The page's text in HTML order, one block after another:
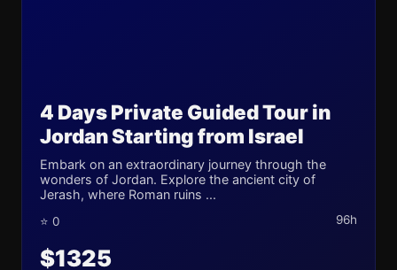
4 Days Private Guided Tour in
Jordan Starting from Israel
Embark on an extraordinary journey through the
wonders of Jordan. Explore the ancient city of
Jerash, where Roman ruins ...
⭐ 0 96h
$1325